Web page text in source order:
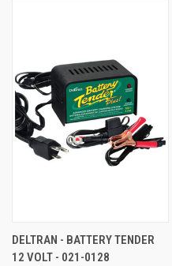
DELTRAN - BATTERY TENDER
12 VOLT - 021-0128